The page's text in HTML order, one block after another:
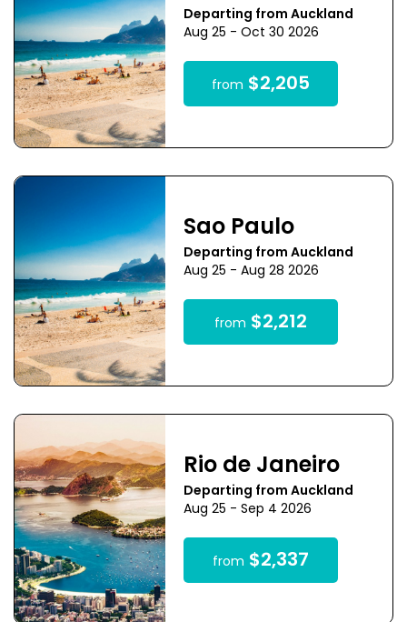
Departing from Auckland
Aug 25 - Oct 30 2026
from $2,205
Sao Paulo
Departing from Auckland
Aug 25 - Aug 28 2026
from $2,212
Rio de Janeiro
Departing from Auckland
Aug 25 - Sep 4 2026
from $2,337